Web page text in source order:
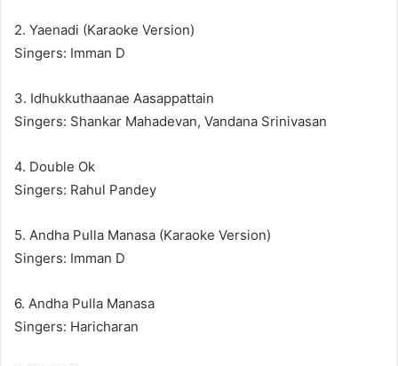
2. Yaenadi (Karaoke Version)
Singers: Imman D
3. Idhukkuthaanae Aasappattain
Singers: Shankar Mahadevan, Vandana Srinivasan
4. Double Ok
Singers: Rahul Pandey
5. Andha Pulla Manasa (Karaoke Version)
Singers: Imman D
6. Andha Pulla Manasa
Singers: Haricharan